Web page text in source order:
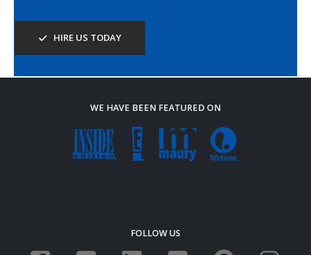
HIRE US TODAY
WE HAVE BEEN FEATURED ON
FOLLOW US